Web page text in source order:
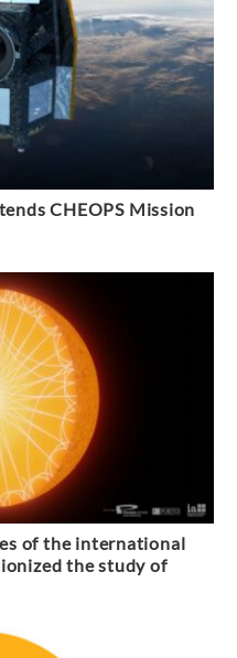
CHEOPS Mission
of the international
the study of